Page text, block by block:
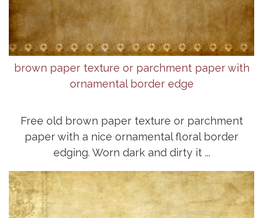
brown paper texture or parchment paper with
ornamental border edge
Free old brown paper texture or parchment
paper with a nice ornamental floral border
edging. Worn dark and dirty it ...